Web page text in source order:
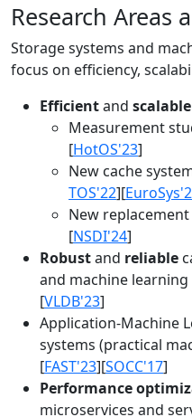
Research Areas
Storage systems and
focus on efficiency,
Efficientand scalable
Measurement
[HotOS'23]
New cache
TOS'22][
New
[NSDI'24]
Robustand reliable
and machine learning
[VLDB'23]
Application-Machine
systems (practical
[FAST'23][SOCC'17]
Performance
microservices and